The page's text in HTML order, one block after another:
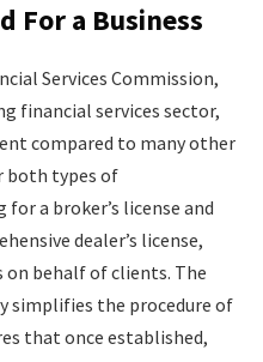
For a Business
Services Commission,
financial services sector,
compared to many other
both types of
a broker’s license and
dealer’s license,
behalf of clients. The
simplifies the procedure of
that once established,